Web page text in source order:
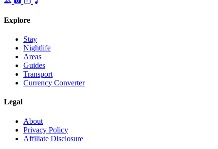
Explore
Stay
Nightlife
Areas
Guides
Transport
Currency Converter
Legal
About
Privacy Policy
Affiliate Disclosure